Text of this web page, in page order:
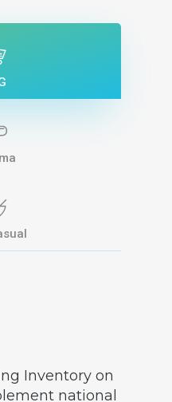
Inventory on
national